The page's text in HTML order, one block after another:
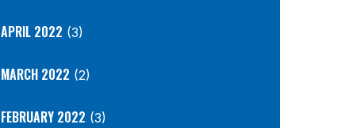
APRIL 2022 (3)
MARCH 2022 (2)
FEBRUARY 2022 (3)